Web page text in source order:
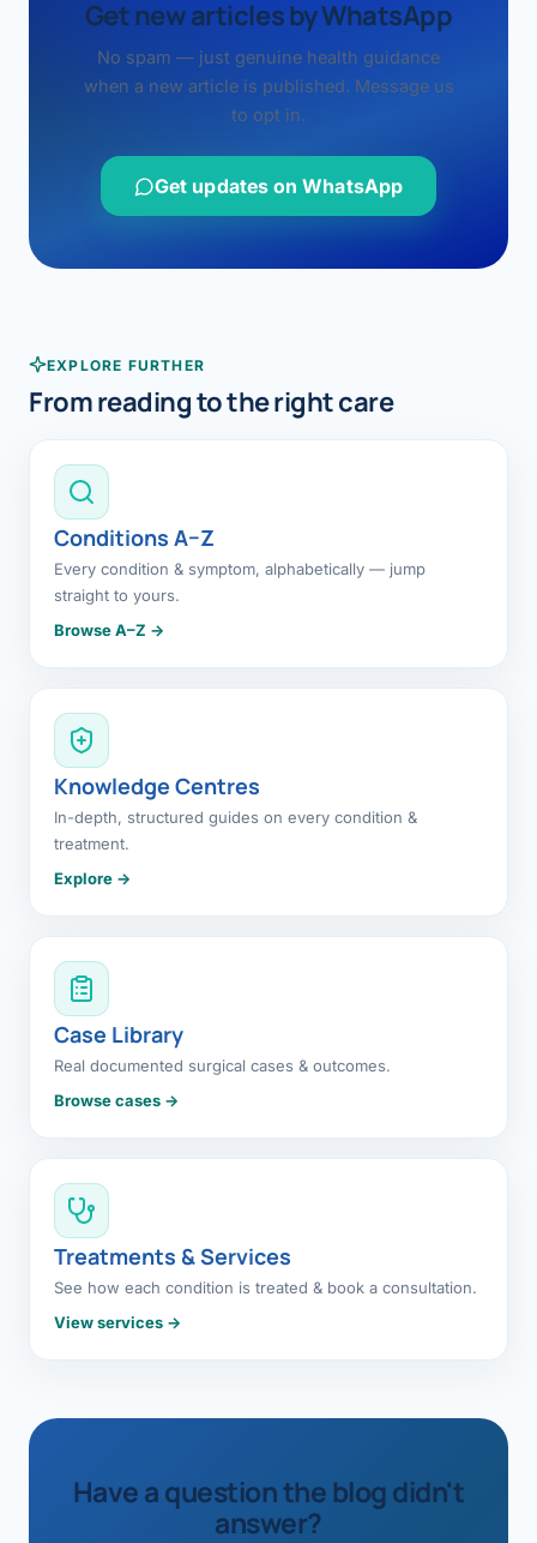
Get new articles by WhatsApp
No spam — just genuine health guidance
when a new article is published. Message us
to opt in.
Get updates on WhatsApp
EXPLORE FURTHER
From reading to the right care
Conditions A–Z
Every condition & symptom, alphabetically — jump
straight to yours.
Browse A–Z →
Knowledge Centres
In-depth, structured guides on every condition &
treatment.
Explore →
Case Library
Real documented surgical cases & outcomes.
Browse cases →
Treatments & Services
See how each condition is treated & book a consultation.
View services →
Have a question the blog didn't
answer?